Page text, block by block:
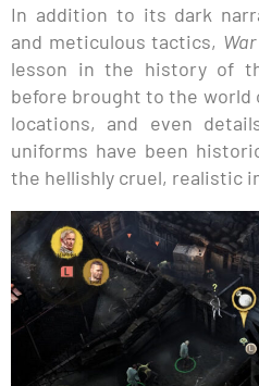
In addition to its dark
and meticulous tactics,
lesson in the history of
before brought to the world
locations, and even
uniforms have been
the hellishly cruel, realistic